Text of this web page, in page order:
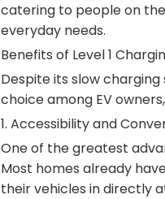
catering to people on
everyday needs.
Benefits of Level 1
Despite its slow
choice among EV
1. Accessibility and
One of the greatest
Most homes already
their vehicles in directly